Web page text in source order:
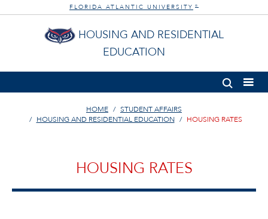
FLORIDA ATLANTIC UNIVERSITY ®
HOUSING AND RESIDENTIAL
EDUCATION
HOME
STUDENT AFFAIRS
HOUSING AND RESIDENTIAL EDUCATION
HOUSING RATES
HOUSING RATES